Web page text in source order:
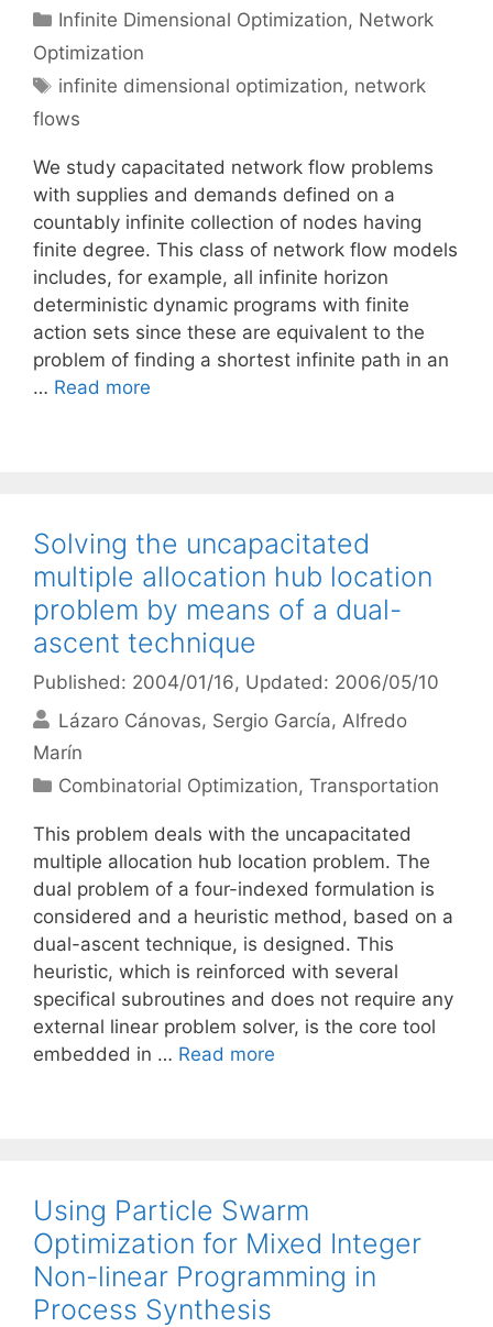
Categories
Infinite Dimensional Optimization, Network
Optimization
Tags
infinite dimensional optimization, network
flows
We study capacitated network flow problems
with supplies and demands defined on a
countably infinite collection of nodes having
finite degree. This class of network flow models
includes, for example, all infinite horizon
deterministic dynamic programs with finite
action sets since these are equivalent to the
problem of finding a shortest infinite path in an
… Read more
Solving the uncapacitated
multiple allocation hub location
problem by means of a dual-
ascent technique
Published: 2004/01/16, Updated: 2006/05/10
Lázaro Cánovas Sergio García Alfredo
Marín
Categories
Combinatorial Optimization,Transportation
This problem deals with the uncapacitated
multiple allocation hub location problem. The
dual problem of a four-indexed formulation is
considered and a heuristic method, based on a
dual-ascent technique, is designed. This
heuristic, which is reinforced with several
specifical subroutines and does not require any
external linear problem solver, is the core tool
embedded in … Read more
Using Particle Swarm
Optimization for Mixed Integer
Non-linear Programming in
Process Synthesis